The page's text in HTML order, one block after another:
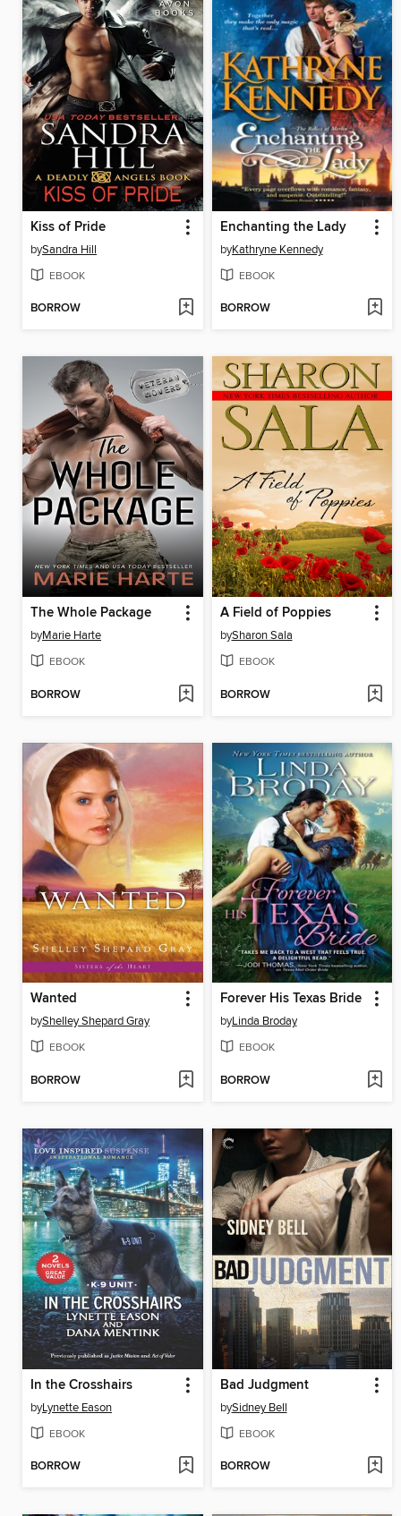
Kiss of Pride
bySandra Hill
EBOOK
BORROW
Enchanting the Lady
byKathryne Kennedy
EBOOK
BORROW
The Whole Package
byMarie Harte
EBOOK
BORROW
A Field of Poppies
bySharon Sala
EBOOK
BORROW
Wanted
byShelley Shepard Gray
EBOOK
BORROW
Forever His Texas Bride
byLinda Broday
EBOOK
BORROW
In the Crosshairs
byLynette Eason
EBOOK
BORROW
Bad Judgment
bySidney Bell
EBOOK
BORROW